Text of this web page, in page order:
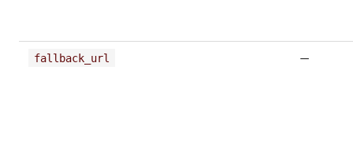
fallback_url —